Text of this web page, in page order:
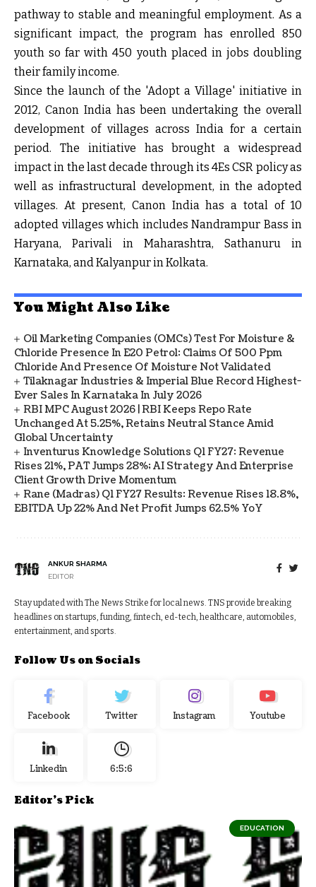
pathway to stable and meaningful employment. As a
significant impact, the program has enrolled 850
youth so far with 450 youth placed in jobs doubling
their family income.
Since the launch of the 'Adopt a Village' initiative in
2012, Canon India has been undertaking the overall
development of villages across India for a certain
period. The initiative has brought a widespread
impact in the last decade through its 4Es CSR policy as
well as infrastructural development, in the adopted
villages. At present, Canon India has a total of 10
adopted villages which includes Nandrampur Bass in
Haryana, Parivali in Maharashtra, Sathanuru in
Karnataka, and Kalyanpur in Kolkata.
You Might Also Like
Oil Marketing Companies (OMCs) Test For Moisture &
Chloride Presence In E20 Petrol: Claims Of 500 Ppm
Chloride And Presence Of Moisture Not Validated
Tilaknagar Industries & Imperial Blue Record Highest-
Ever Sales In Karnataka In July 2026
RBI MPC August 2026 | RBI Keeps Repo Rate
Unchanged At 5.25%, Retains Neutral Stance Amid
Global Uncertainty
Inventurus Knowledge Solutions Q1 FY27: Revenue
Rises 21%, PAT Jumps 28%; AI Strategy And Enterprise
Client Growth Drive Momentum
Rane (Madras) Q1 FY27 Results: Revenue Rises 18.8%,
EBITDA Up 22% And Net Profit Jumps 62.5% YoY
ANKUR SHARMA
EDITOR
Stay updated with The News Strike for local news. TNS provide breaking
headlines on startups, funding, fintech, ed-tech, healthcare, automobiles,
entertainment, and sports.
Follow Us on Socials
Facebook Twitter Instagram Youtube
Linkedin 6:5:7
Editor's Pick
EDUCATION